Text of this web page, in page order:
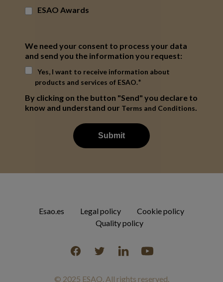
ESAO Awards
We need your consent to process your data
and send you the information you request:
Yes, I want to receive information about
products and services of ESAO.*
By clicking on the button "Send" you declare to
know and understand our Terms and Conditions.
Esao.es Legal policy
Cookie policy
Quality policy
FacebookTwitterLinkedinYouTube
© 2025 ESAO. All rights reserved.